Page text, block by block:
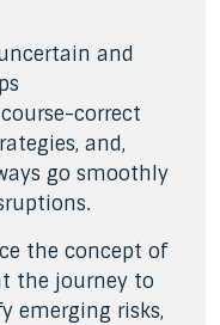
and
correct
and,
go smoothly
the concept of
the journey to
emerging risks,